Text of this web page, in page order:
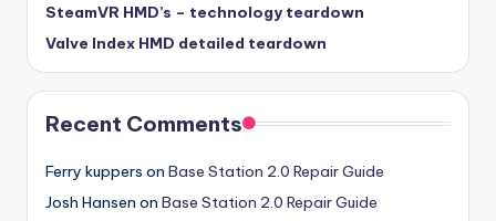
SteamVR HMD’s – technology teardown
Valve Index HMD detailed teardown
Recent Comments
Ferry kuppers on Base Station 2.0 Repair Guide
Josh Hansen on Base Station 2.0 Repair Guide